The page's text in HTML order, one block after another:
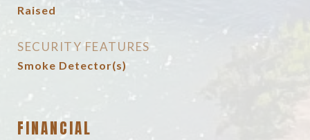
Raised
SECURITY FEATURES
Smoke Detector(s)
FINANCIAL